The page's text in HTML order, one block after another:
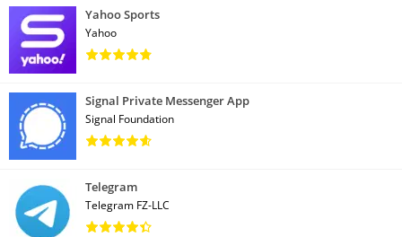
Yahoo Sports
Yahoo
Signal Private Messenger App
Signal Foundation
Telegram
Telegram FZ-LLC